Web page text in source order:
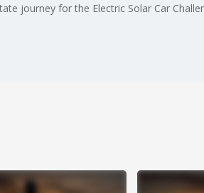
journey for the Electric Solar Car